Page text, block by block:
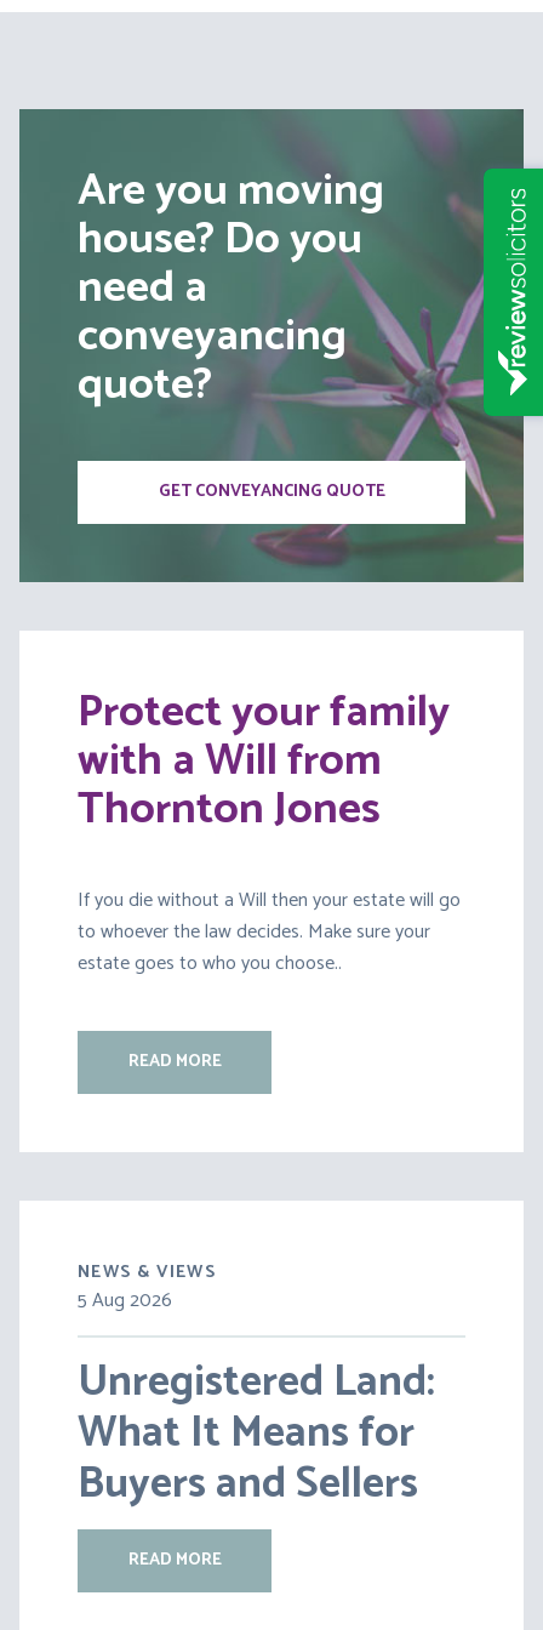
Are you moving
house? Do you
need a
conveyancing
quote?
GET CONVEYANCING QUOTE
Protect your family
with a Will from
Thornton Jones
If you die without a Will then your estate will go
to whoever the law decides. Make sure your
estate goes to who you choose..
READ MORE
NEWS & VIEWS
5 Aug 2026
Unregistered Land:
What It Means for
Buyers and Sellers
30 Jul 2026
Pensions on Divorce:
Lessons from BS v
HC [2026] EWFC 20
(B)